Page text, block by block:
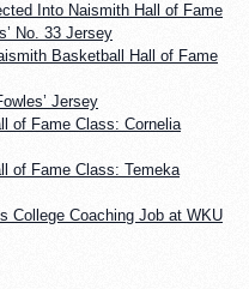
Into Naismith Hall of Fame
No. 33 Jersey
Basketball Hall of Fame
Jersey
of Fame Class: Cornelia
of Fame Class: Temeka
College Coaching Job at WKU